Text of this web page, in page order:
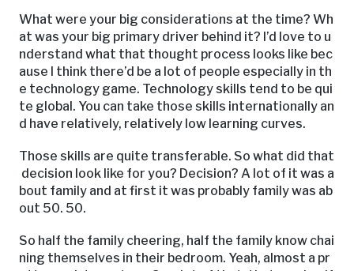
What were your big considerations at the time? Wh
at was your big primary driver behind it? I’d love to u
nderstand what that thought process looks like bec
ause I think there’d be a lot of people especially in th
e technology game. Technology skills tend to be qui
te global. You can take those skills internationally an
d have relatively, relatively low learning curves.
Those skills are quite transferable. So what did that
decision look like for you? Decision? A lot of it was a
bout family and at first it was probably family was ab
out 50. 50.
So half the family cheering, half the family know chai
ning themselves in their bedroom. Yeah, almost a pr